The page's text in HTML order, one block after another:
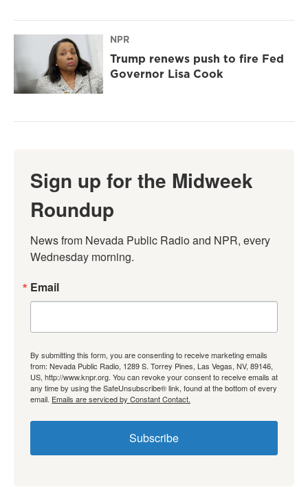
NPR
Trump renews push to fire Fed
Governor Lisa Cook
Sign up for the Midweek
Roundup
News from Nevada Public Radio and NPR, every
Wednesday morning.
Email
By submitting this form, you are consenting to receive marketing emails
from: Nevada Public Radio, 1289 S. Torrey Pines, Las Vegas, NV, 89146,
US, http://www.knpr.org. You can revoke your consent to receive emails at
any time by using the SafeUnsubscribe® link, found at the bottom of every
email. Emails are serviced by Constant Contact.
Subscribe